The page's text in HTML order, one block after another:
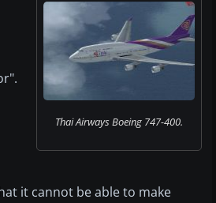
Thai Airways Boeing 747-400.
it cannot be able to make